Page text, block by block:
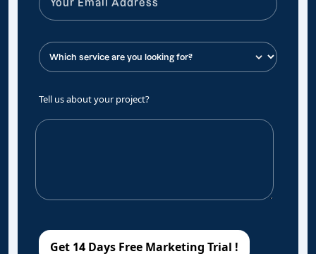
Tell us about your project?